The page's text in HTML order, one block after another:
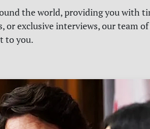
the world, providing you with
exclusive interviews, our team
to you.